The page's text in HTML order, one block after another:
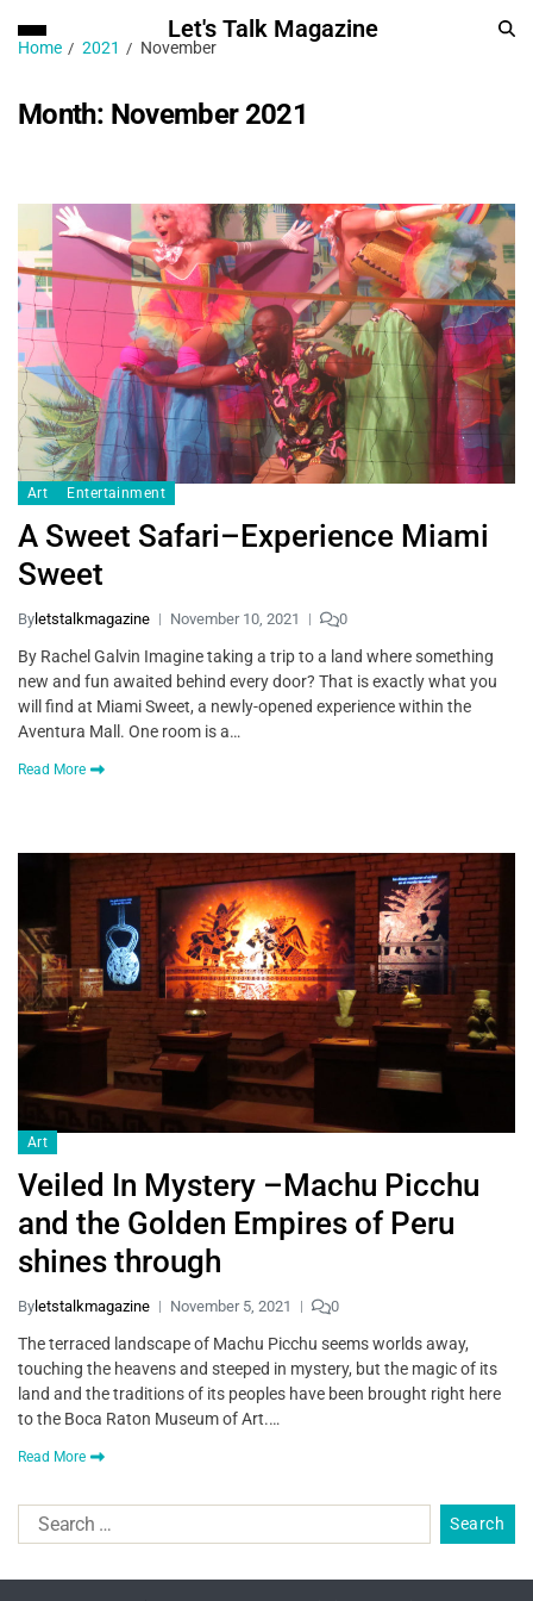
Let's Talk Magazine
Home 2021 November
Month: November 2021
Art Entertainment
A Sweet Safari–Experience Miami
Sweet
By letstalkmagazine November 10, 2021 0
By Rachel Galvin Imagine taking a trip to a land where something
new and fun awaited behind every door? That is exactly what you
will find at Miami Sweet, a newly-opened experience within the
Aventura Mall. One room is a…
Read More
Art
Veiled In Mystery –Machu Picchu
and the Golden Empires of Peru
shines through
By letstalkmagazine November 5, 2021 0
The terraced landscape of Machu Picchu seems worlds away,
touching the heavens and steeped in mystery, but the magic of its
land and the traditions of its peoples have been brought right here
to the Boca Raton Museum of Art.…
Read More